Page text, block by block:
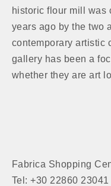
historic flour mill was
years ago by the two
contemporary artistic
gallery has been a
whether they are art
Fabrica Shopping
Tel: +30 22860 23041